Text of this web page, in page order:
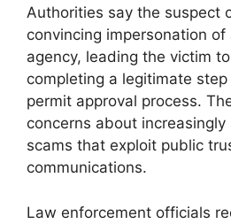
Authorities say the suspect
convincing impersonation
agency, leading the victim
completing a legitimate
permit approval process.
concerns about
scams that exploit public
communications.
Law enforcement officials